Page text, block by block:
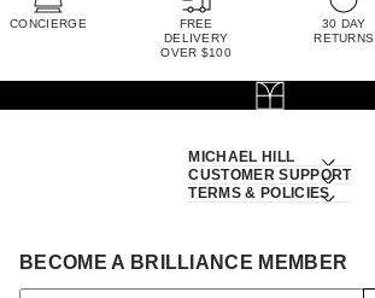
CONCIERGE
FREE
DELIVERY
OVER $100
30 DAY
RETURNS
MICHAEL HILL
CUSTOMER SUPPORT
TERMS & POLICIES
BECOME A BRILLIANCE MEMBER